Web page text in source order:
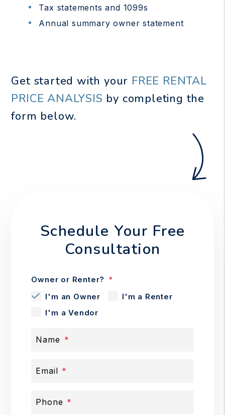
Tax statements and 1099s
Annual summary owner statement
Get started with your FREE RENTAL
PRICE ANALYSIS by completing the
form
.
Schedule Your Free
Consultation
Owner or Renter?
I'm an Owner
I'm a Renter
I'm a Vendor
Name
Email
Phone